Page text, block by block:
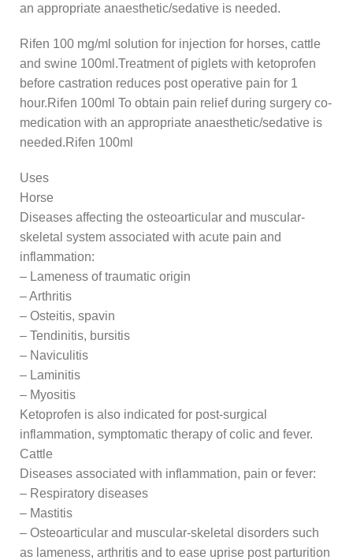
an appropriate anaesthetic/sedative is needed.
Rifen 100 mg/ml solution for injection for horses, cattle
and swine 100ml.Treatment of piglets with ketoprofen
before castration reduces post operative pain for 1
hour.Rifen 100ml To obtain pain relief during surgery co-
medication with an appropriate anaesthetic/sedative is
needed.Rifen 100ml
Uses
Horse
Diseases affecting the osteoarticular and muscular-
skeletal system associated with acute pain and
inflammation:
– Lameness of traumatic origin
– Arthritis
– Osteitis, spavin
– Tendinitis, bursitis
– Naviculitis
– Laminitis
– Myositis
Ketoprofen is also indicated for post-surgical
inflammation, symptomatic therapy of colic and fever.
Cattle
Diseases associated with inflammation, pain or fever:
– Respiratory diseases
– Mastitis
– Osteoarticular and muscular-skeletal disorders such
as lameness, arthritis and to ease uprise post parturition